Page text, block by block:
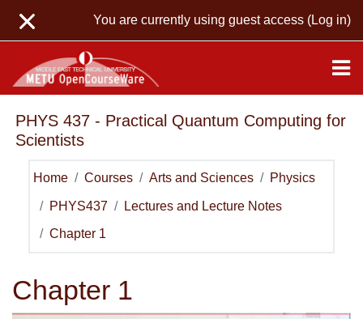
You are currently using guest access (Log in)
PHYS 437 - Practical Quantum Computing for
Scientists
Home Courses Arts and Sciences Physics
PHYS437 Lectures and Lecture Notes
Chapter 1
Chapter 1